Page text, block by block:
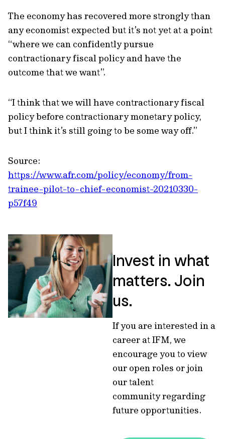
The economy has recovered more strongly than
any economist expected but it’s not yet at a point
“where we can confidently pursue
contractionary fiscal policy and have the
outcome that we want”.
“I think that we will have contractionary fiscal
policy before contractionary monetary policy,
but I think it’s still going to be some way off.”
Source:
https://www.afr.com/policy/economy/from-
trainee-pilot-to-chief-economist-20210330-
p57f49
Invest in what
matters. Join
us.
If you are interested in a
career at IFM, we
encourage you to view
our open roles or join
our talent
community regarding
future opportunities.